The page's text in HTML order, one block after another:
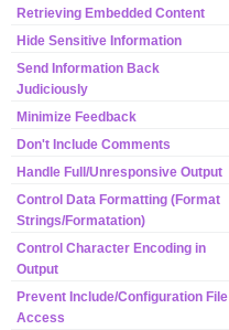
Retrieving Embedded Content
Hide Sensitive Information
Send Information Back
Judiciously
Minimize Feedback
Don't Include Comments
Handle Full/Unresponsive Output
Control Data Formatting (Format
Strings/Formatation)
Control Character Encoding in
Output
Prevent Include/Configuration File
Access